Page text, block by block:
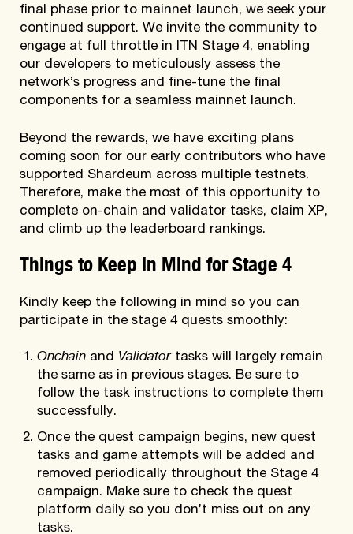
final phase prior to mainnet launch, we seek your
continued support. We invite the community to
engage at full throttle in ITN Stage 4, enabling
our developers to meticulously assess the
network’s progress and fine-tune the final
components for a seamless mainnet launch.
Beyond the rewards, we have exciting plans
coming soon for our early contributors who have
supported Shardeum across multiple testnets.
Therefore, make the most of this opportunity to
complete on-chain and validator tasks, claim XP,
and climb up the leaderboard rankings.
Things to Keep in Mind for Stage 4
Kindly keep the following in mind so you can
participate in the stage 4 quests smoothly:
Onchain and Validatortasks will largely remain
the same as in previous stages. Be sure to
follow the task instructions to complete them
successfully.
Once the quest campaign begins, new quest
tasks and game attempts will be added and
removed periodically throughout the Stage 4
campaign. Make sure to check the quest
platform daily so you don’t miss out on any
tasks.